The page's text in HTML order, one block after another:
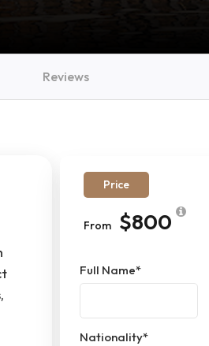
Price
From $800
Full Name*
Nationality*
Reviews